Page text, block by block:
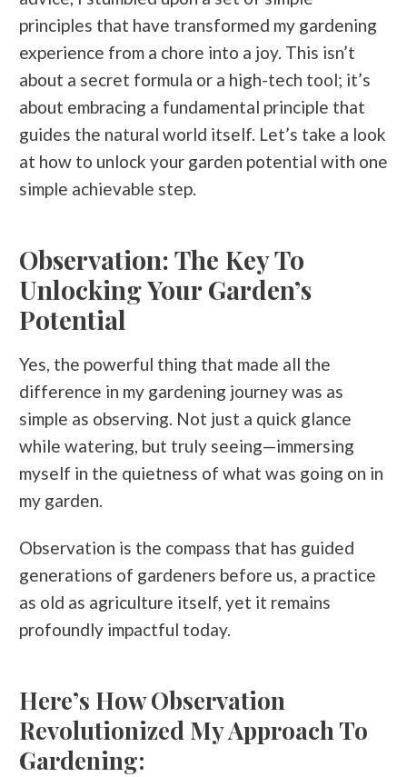
principles that have transformed my gardening
experience from a chore into a joy. This isn’t
about a secret formula or a high-tech tool; it’s
about embracing a fundamental principle that
guides the natural world itself. Let’s take a look
at how to unlock your garden potential with one
simple achievable step.
Observation: The Key To
Unlocking Your Garden’s
Potential
Yes, the powerful thing that made all the
difference in my gardening journey was as
simple as observing. Not just a quick glance
while watering, but truly seeing—immersing
myself in the quietness of what was going on in
my garden.
Observation is the compass that has guided
generations of gardeners before us, a practice
as old as agriculture itself, yet it remains
profoundly impactful today.
Here’s How Observation
Revolutionized My Approach To
Gardening: